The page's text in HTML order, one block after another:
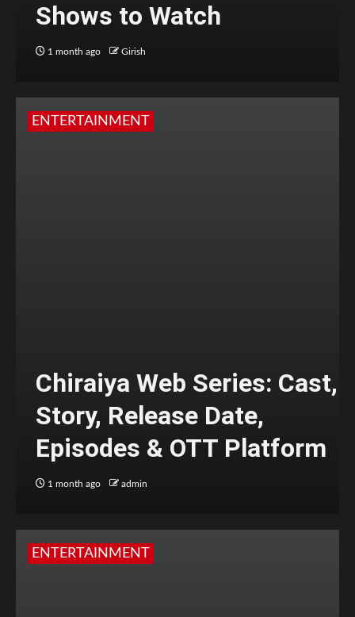
Shows to Watch
1 month ago Girish
ENTERTAINMENT
Chiraiya Web Series: Cast,
Story, Release Date,
Episodes & OTT Platform
1 month ago admin
ENTERTAINMENT